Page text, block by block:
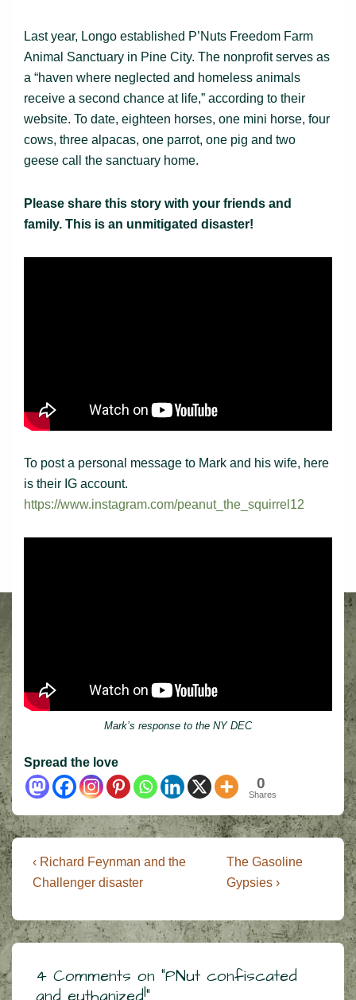
Last year, Longo established P’Nuts Freedom Farm
Animal Sanctuary in Pine City. The nonprofit serves as
a “haven where neglected and homeless animals
receive a second chance at life,” according to their
website. To date, eighteen horses, one mini horse, four
cows, three alpacas, one parrot, one pig and two
geese call the sanctuary home.
Please share this story with your friends and
family. This is an unmitigated disaster!
To post a personal message to Mark and his wife, here
is their IG account.
https://www.instagram.com/peanut_the_squirrel12
Mark’s response to the NY DEC
Spread the love
0
Shares
Post
navigation
Previous
Post
‹ Richard Feynman and the
Challenger disaster
Next
Post
The Gasoline
Gypsies ›
4 Comments on “PNut confiscated